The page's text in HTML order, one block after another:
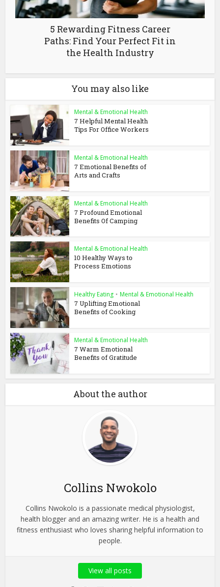
5 Rewarding Fitness Career
Paths: Find Your Perfect Fit in
the Health Industry
You may also like
Mental & Emotional Health
7 Helpful Mental Health
Tips For Office Workers
Mental & Emotional Health
7 Emotional Benefits of
Arts and Crafts
Mental & Emotional Health
7 Profound Emotional
Benefits Of Camping
Mental & Emotional Health
10 Healthy Ways to
Process Emotions
Healthy Eating • Mental & Emotional Health
7 Uplifting Emotional
Benefits of Cooking
Mental & Emotional Health
7 Warm Emotional
Benefits of Gratitude
About the author
Collins Nwokolo
Collins Nwokolo is a passionate medical physiologist,
health blogger and an amazing writer. He is a health and
fitness enthusiast who loves sharing helpful information to
people.
View all posts